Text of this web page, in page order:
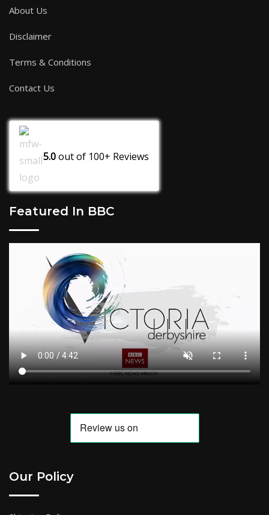
About Us
Disclaimer
Terms & Conditions
Contact Us
5.0out of 100+ Reviews
Featured In BBC
Our Policy